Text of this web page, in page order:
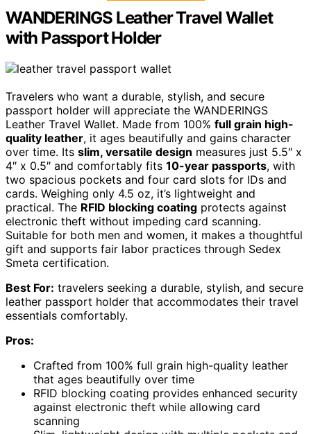
WANDERINGS Leather Travel Wallet
with Passport Holder
Travelers who want a durable, stylish, and secure
passport holder will appreciate the WANDERINGS
Leather Travel Wallet. Made from 100% full grain high-
quality leather, it ages beautifully and gains character
over time. Its slim, versatile design measures just 5.5″ x
4″ x 0.5″ and comfortably fits 10-year passports, with
two spacious pockets and four card slots for IDs and
cards. Weighing only 4.5 oz, it’s lightweight and
practical. The RFID blocking coating protects against
electronic theft without impeding card scanning.
Suitable for both men and women, it makes a thoughtful
gift and supports fair labor practices through Sedex
Smeta certification.
Best For: travelers seeking a durable, stylish, and secure
leather passport holder that accommodates their travel
essentials comfortably.
Pros:
Crafted from 100% full grain high-quality leather
that ages beautifully over time
RFID blocking coating provides enhanced security
against electronic theft while allowing card
scanning